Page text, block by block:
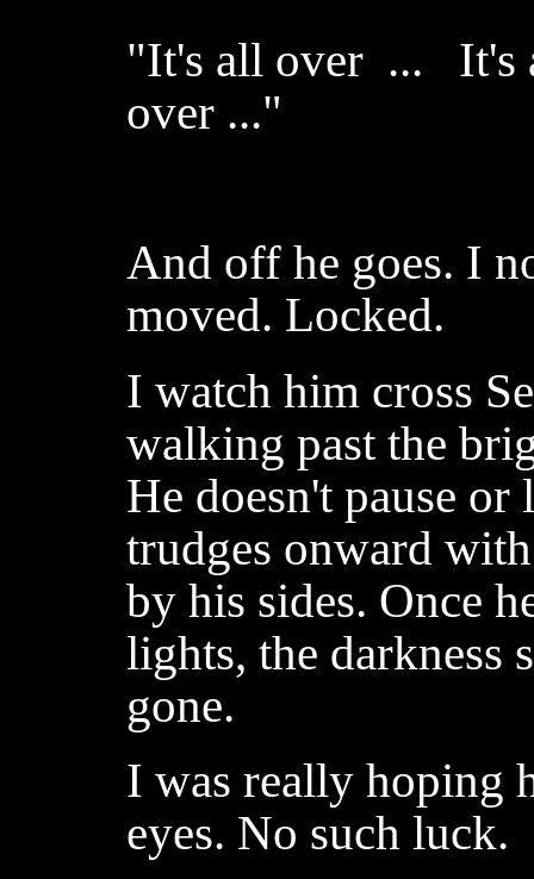
"It's all over ...
over ..."
And off he goes. I
moved. Locked.
I watch him cross
walking past the
He doesn't pause
trudges onward
by his sides. Once
lights, the darkness
gone.
I was really hoping
eyes. No such luck.